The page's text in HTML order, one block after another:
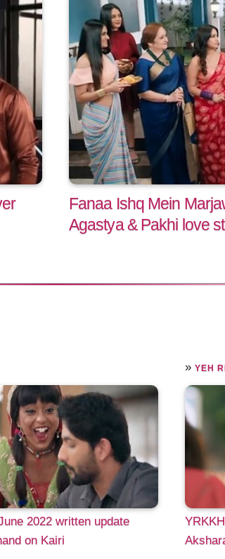
Fanaa Ishq Mein
Agastya & Pakhi love
2022 written update
on Kairi
» YEH